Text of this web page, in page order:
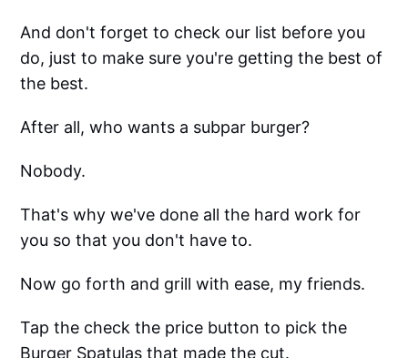
And don't forget to check our list before you
do, just to make sure you're getting the best of
the best.
After all, who wants a subpar burger?
Nobody.
That's why we've done all the hard work for
you so that you don't have to.
Now go forth and grill with ease, my friends.
Tap the check the price button to pick the
Burger Spatulas that made the cut.